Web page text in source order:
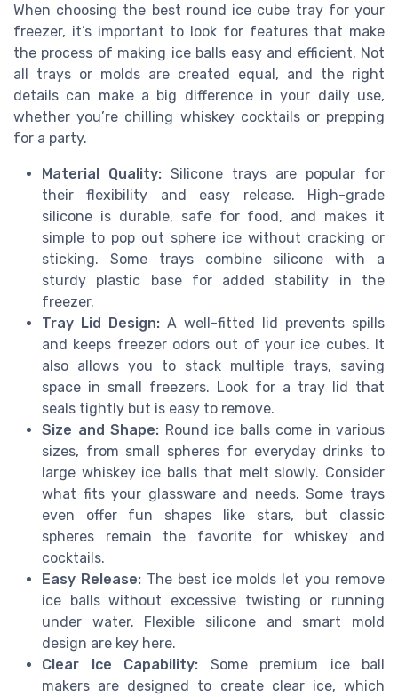
When choosing the best round ice cube tray for your
freezer, it’s important to look for features that make
the process of making ice balls easy and efficient. Not
all trays or molds are created equal, and the right
details can make a big difference in your daily use,
whether you’re chilling whiskey cocktails or prepping
for a party.
Material Quality: Silicone trays are popular for
their flexibility and easy release. High-grade
silicone is durable, safe for food, and makes it
simple to pop out sphere ice without cracking or
sticking. Some trays combine silicone with a
sturdy plastic base for added stability in the
freezer.
Tray Lid Design: A well-fitted lid prevents spills
and keeps freezer odors out of your ice cubes. It
also allows you to stack multiple trays, saving
space in small freezers. Look for a tray lid that
seals tightly but is easy to remove.
Size and Shape: Round ice balls come in various
sizes, from small spheres for everyday drinks to
large whiskey ice balls that melt slowly. Consider
what fits your glassware and needs. Some trays
even offer fun shapes like stars, but classic
spheres remain the favorite for whiskey and
cocktails.
Easy Release:The best ice molds let you remove
ice balls without excessive twisting or running
under water. Flexible silicone and smart mold
design are key here.
Clear Ice Capability: Some premium ice ball
makers are designed to create clear ice, which